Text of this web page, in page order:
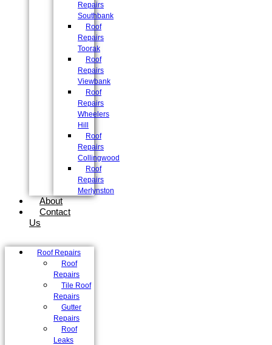
Repairs
Southbank
Roof
Repairs
Toorak
Roof
Repairs
Viewbank
Roof
Repairs
Wheelers
Hill
Roof
Repairs
Collingwood
Roof
Repairs
Merlynston
About
Contact
Us
Roof Repairs
Roof
Repairs
Tile Roof
Repairs
Gutter
Repairs
Roof
Leaks